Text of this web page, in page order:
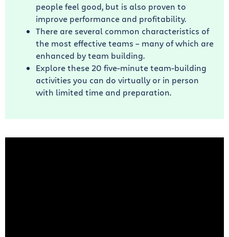
people feel good, but is also proven to
improve performance and profitability.
There are several common characteristics of
the most effective teams – many of which are
enhanced by team building.
Explore these 20 five-minute team-building
activities you can do virtually or in person
with limited time and preparation.